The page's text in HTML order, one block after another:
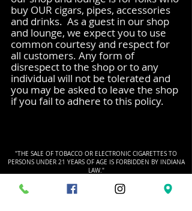
buy OUR cigars, pipes, accessories
and drinks. As a guest in our shop
and lounge, we expect you to use
common courtesy and respect for
all customers. Any form of
disrespect to the shop or to any
individual will not be tolerated and
you may be asked to leave the shop
if you fail to adhere to this policy.
"THE SALE OF TOBACCO OR ELECTRONIC CIGARETTES TO
PERSONS UNDER 21 YEARS OF AGE IS FORBIDDEN BY INDIANA
LAW."
HOURS